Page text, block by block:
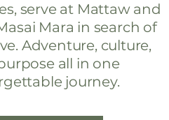
serve at Mattaw and
Mara in search of
Adventure, culture,
all in one
journey.